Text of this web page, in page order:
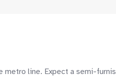
metro line. Expect a semi-